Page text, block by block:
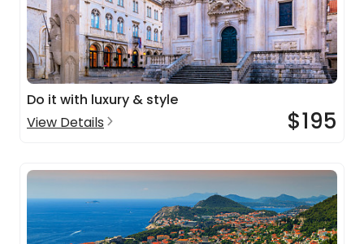
Do it with luxury & style
View Details
$195